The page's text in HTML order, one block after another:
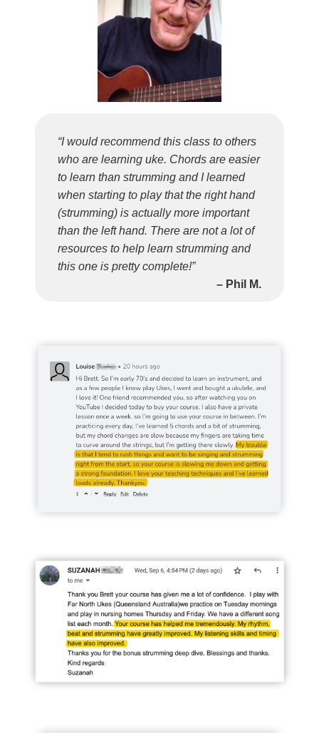
“I would recommend this class to others
who are learning uke. Chords are easier
to learn than strumming and I learned
when starting to play that the right hand
(strumming) is actually more important
than the left hand. There are not a lot of
resources to help learn strumming and
this one is pretty complete!”
– Phil M.